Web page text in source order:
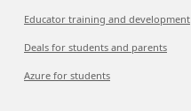
Educator training and development
Deals for students and parents
Azure for students